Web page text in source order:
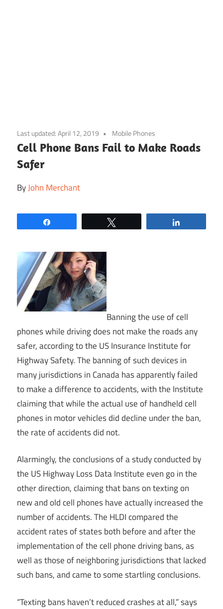
to
content
Last updated:April 12, 2019 Mobile Phones
Cell Phone Bans Fail to Make Roads
Safer
ByJohn Merchant
Banning the use of cell
phones while driving does not make the roads any
safer, according to the US Insurance Institute for
Highway Safety. The banning of such devices in
many jurisdictions in Canada has apparently failed
to make a difference to accidents, with the Institute
claiming that while the actual use of handheld cell
phones in motor vehicles did decline under the ban,
the rate of accidents did not.
Alarmingly, the conclusions of a study conducted by
the US Highway Loss Data Institute even go in the
other direction, claiming that bans on texting on
new and old cell phones have actually increased the
number of accidents. The HLDI compared the
accident rates of states both before and after the
implementation of the cell phone driving bans, as
well as those of neighboring jurisdictions that lacked
such bans, and came to some startling conclusions.
“Texting bans haven’t reduced crashes at all,” says